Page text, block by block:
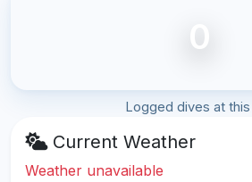
0
Logged dives at
Current Weather
Weather unavailable